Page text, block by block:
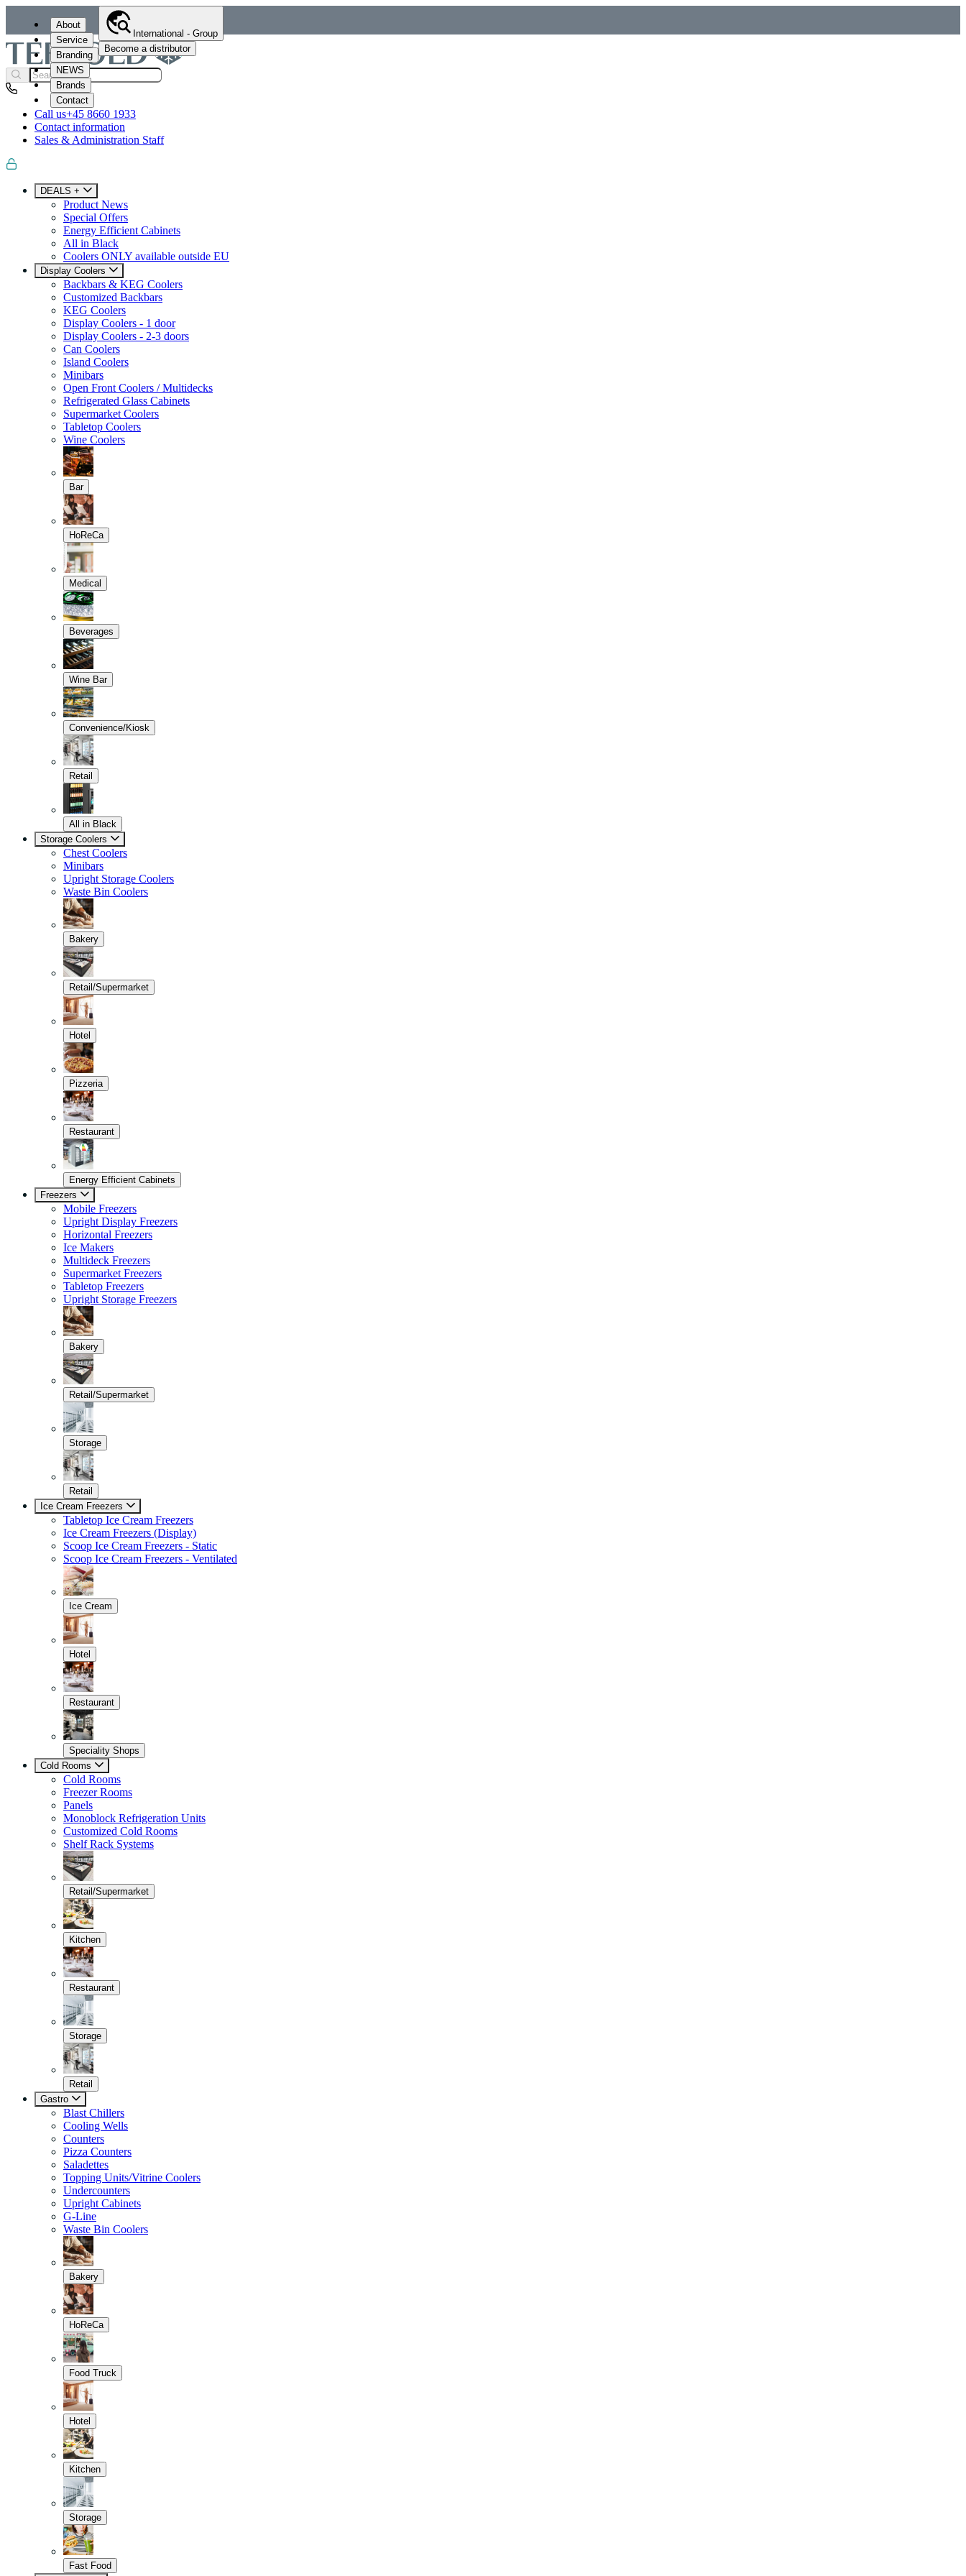
About
Service
Branding
NEWS
Brands
Contact
International - Group
Become a distributor
Call us+45 8660 1933
Contact information
Sales & Administration Staff
DEALS +
Product News
Special Offers
Energy Efficient Cabinets
All in Black
Coolers ONLY available outside EU
Display Coolers
Backbars & KEG Coolers
Customized Backbars
KEG Coolers
Display Coolers - 1 door
Display Coolers - 2-3 doors
Can Coolers
Island Coolers
Minibars
Open Front Coolers / Multidecks
Refrigerated Glass Cabinets
Supermarket Coolers
Tabletop Coolers
Wine Coolers
Bar
HoReCa
Medical
Beverages
Wine Bar
Convenience/Kiosk
Retail
All in Black
Storage Coolers
Chest Coolers
Minibars
Upright Storage Coolers
Waste Bin Coolers
Bakery
Retail/Supermarket
Hotel
Pizzeria
Restaurant
Energy Efficient Cabinets
Freezers
Mobile Freezers
Upright Display Freezers
Horizontal Freezers
Ice Makers
Multideck Freezers
Supermarket Freezers
Tabletop Freezers
Upright Storage Freezers
Bakery
Retail/Supermarket
Storage
Retail
Ice Cream Freezers
Tabletop Ice Cream Freezers
Ice Cream Freezers (Display)
Scoop Ice Cream Freezers - Static
Scoop Ice Cream Freezers - Ventilated
Ice Cream
Hotel
Restaurant
Speciality Shops
Cold Rooms
Cold Rooms
Freezer Rooms
Panels
Monoblock Refrigeration Units
Customized Cold Rooms
Shelf Rack Systems
Retail/Supermarket
Kitchen
Restaurant
Storage
Retail
Gastro
Blast Chillers
Cooling Wells
Counters
Pizza Counters
Saladettes
Topping Units/Vitrine Coolers
Undercounters
Upright Cabinets
G-Line
Waste Bin Coolers
Bakery
HoReCa
Food Truck
Hotel
Kitchen
Storage
Fast Food